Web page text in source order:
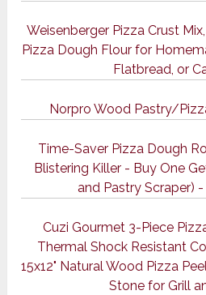
Weisenberger Pizza Crust
Pizza Dough Flour for
Flatbread, or
Norpro Wood Pastry/
Time-Saver Pizza Dough
Blistering Killer - Buy One
and Pastry Scraper)
Cuzi Gourmet 3-Piece
Thermal Shock Resistant
15x12" Natural Wood Pizza
Stone for Grill